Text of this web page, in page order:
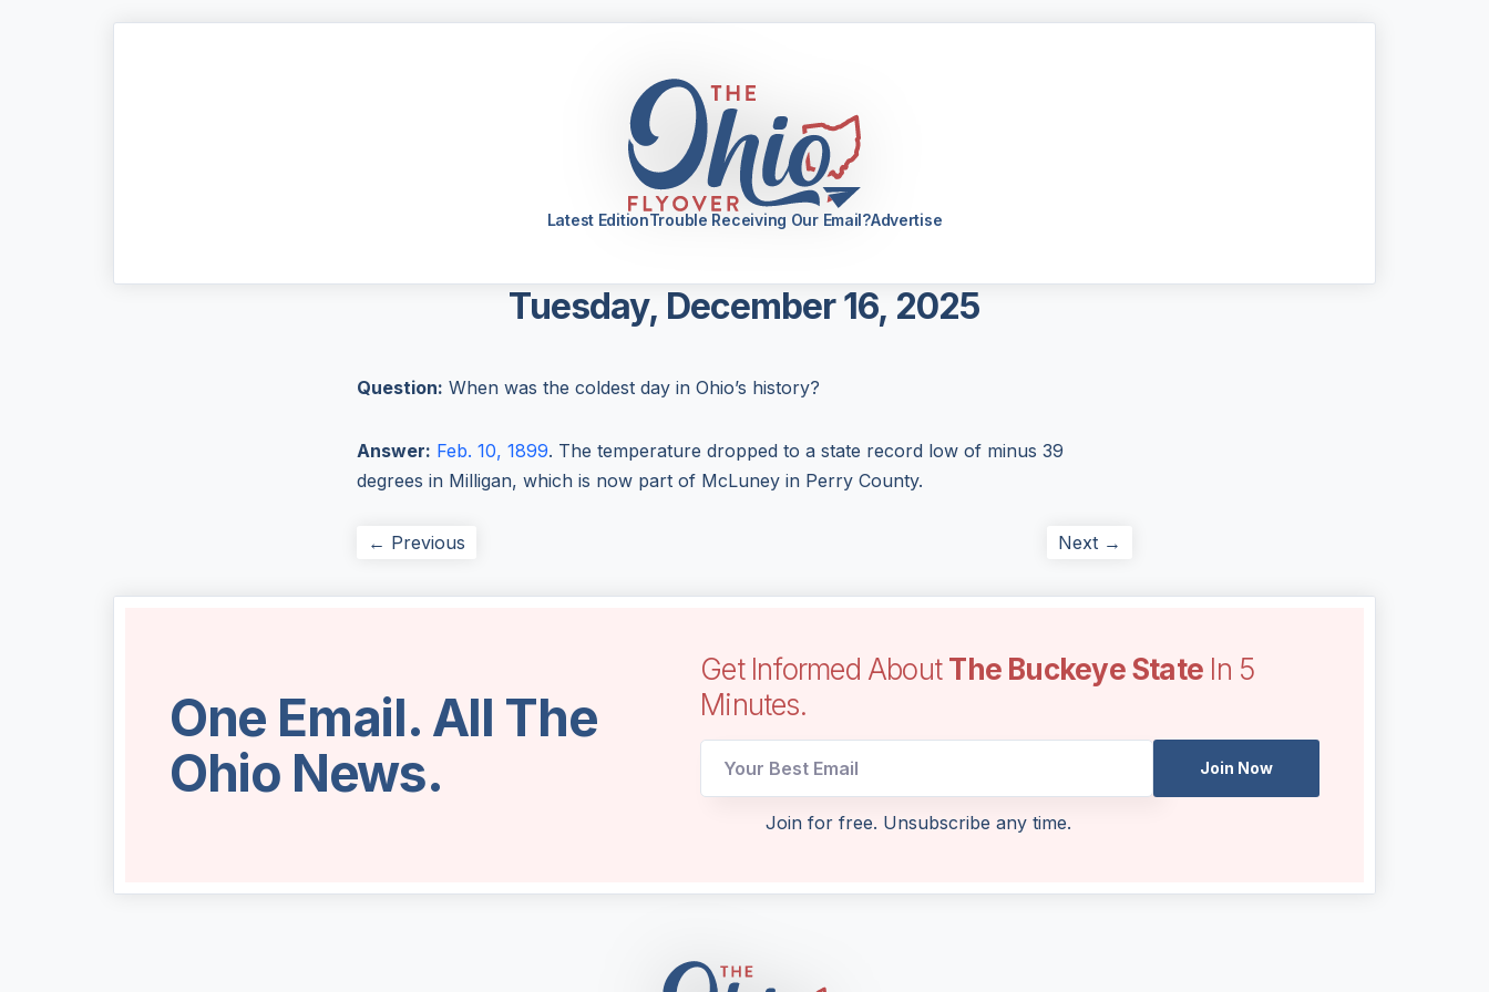
Latest EditionTrouble Receiving Our Email?Advertise
Tuesday, December 16, 2025
Question: When was the coldest day in Ohio’s history?
Answer: Feb. 10, 1899. The temperature dropped to a state record low of minus 39
degrees in Milligan, which is now part of McLuney in Perry County.
← Previous Next →
One Email. All The
Ohio News.
Get Informed AboutThe Buckeye State In 5
Minutes.
Join Now
Join for free. Unsubscribe any time.